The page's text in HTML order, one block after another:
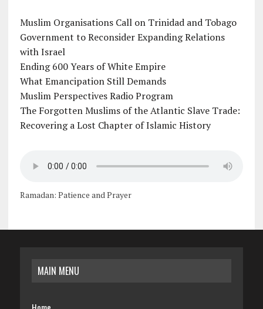
Muslim Organisations Call on Trinidad and Tobago
Government to Reconsider Expanding Relations
with Israel
Ending 600 Years of White Empire
What Emancipation Still Demands
Muslim Perspectives Radio Program
The Forgotten Muslims of the Atlantic Slave Trade:
Recovering a Lost Chapter of Islamic History
Ramadan: Patience and Prayer
MAIN MENU